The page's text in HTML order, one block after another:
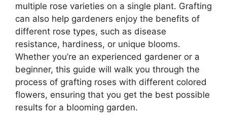
multiple rose varieties on a single plant. Grafting
can also help gardeners enjoy the benefits of
different rose types, such as disease
resistance, hardiness, or unique blooms.
Whether you’re an experienced gardener or a
beginner, this guide will walk you through the
process of grafting roses with different colored
flowers, ensuring that you get the best possible
results for a blooming garden.